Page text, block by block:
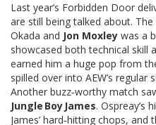
Last year’s Forbidden Door
are still being talked about.
Okada and Jon Moxley was a
showcased both technical skill
earned him a huge pop from
spilled over into AEW’s regular
Another buzz‑worthy match
Jungle Boy James. Ospreay’s
James’ hard‑hitting chops,